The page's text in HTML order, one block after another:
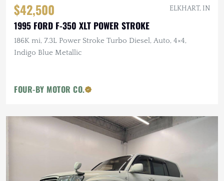
$42,500 ELKHART, IN
1995 FORD F-350 XLT POWER STROKE
186K mi, 7.3L Power Stroke Turbo Diesel, Auto, 4×4,
Indigo Blue Metallic
FOUR-BY MOTOR CO.